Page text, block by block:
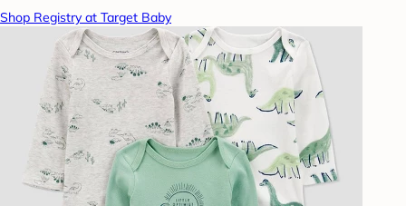
Shop Registry at Target Baby